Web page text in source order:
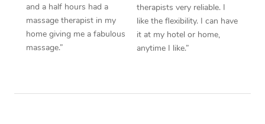
and a half hours had a
massage therapist in my
home giving me a fabulous
massage.”
therapists very reliable. I
like the flexibility. I can have
it at my hotel or home,
anytime I like.”